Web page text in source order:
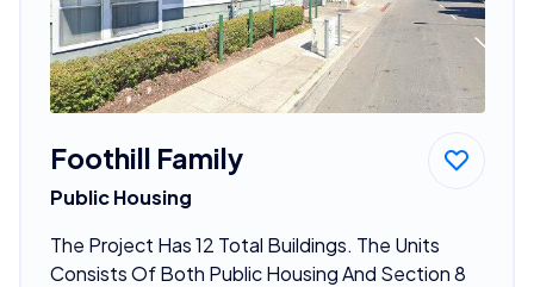
Foothill Family
Public Housing
The Project Has 12 Total Buildings. The Units
Consists Of Both Public Housing And Section 8